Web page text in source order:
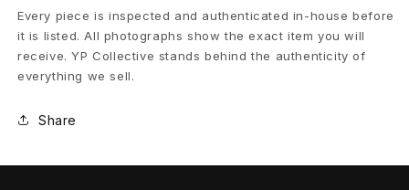
r
o
s
s
P
Every piece is inspected and authenticated in-house before
it is listed. All photographs show the exact item you will
receive. YP Collective stands behind the authenticity of
everything we sell.
Share